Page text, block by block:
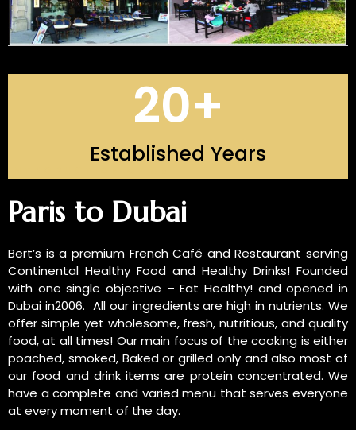
Established Years
20+
Paris to Dubai
Bert’s is a premium French Café and Restaurant serving
Continental Healthy Food and Healthy Drinks! Founded
with one single objective – Eat Healthy! and opened in
Dubai in2006. All our ingredients are high in nutrients. We
offer simple yet wholesome, fresh, nutritious, and quality
food, at all times! Our main focus of the cooking is either
poached, smoked, Baked or grilled only and also most of
our food and drink items are protein concentrated. We
have a complete and varied menu that serves everyone
at every moment of the day.